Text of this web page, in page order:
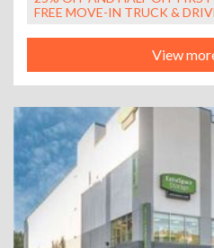
FREE MOVE-IN TRUCK &
View